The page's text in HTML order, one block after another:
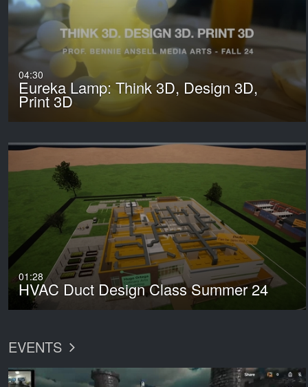
04:30
Eureka Lamp: Think 3D, Design 3D,
Print 3D
01:28
HVAC Duct Design Class Summer 24
EVENTS